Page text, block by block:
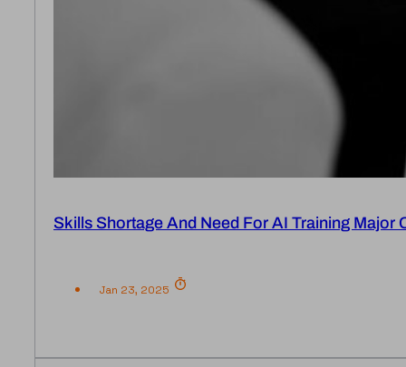
Skills Shortage And Need For AI Training Major
Jan 23, 2025